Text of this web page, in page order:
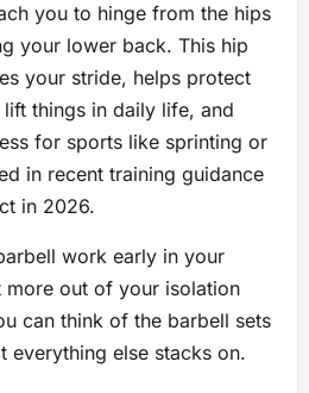
you to hinge from the hips
your lower back. This hip
your stride, helps protect
things in daily life, and
for sports like sprinting or
in recent training guidance
in 2026.
work early in your
more out of your isolation
can think of the barbell sets
everything else stacks on.